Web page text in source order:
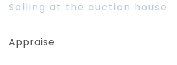
Selling at the auction house
Appraise